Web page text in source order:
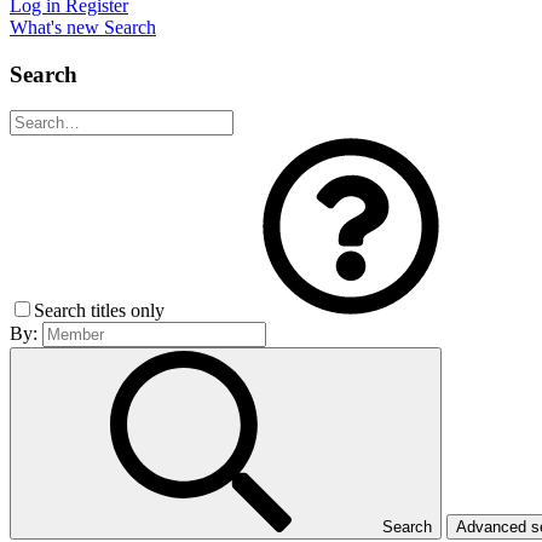
Log in Register
What's new Search
Search
Search titles only
By:
Search Advanced